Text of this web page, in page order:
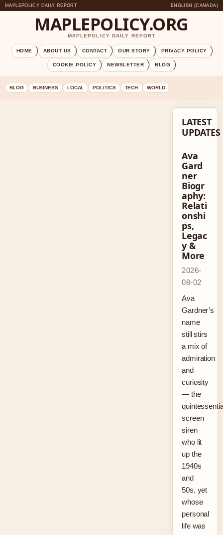
MAPLEPOLICY DAILY REPORT ENGLISH (CANADA)
MAPLEPOLICY.ORG
MAPLEPOLICY DAILY REPORT
HOME ABOUT US CONTACT OUR STORY PRIVACY POLICY
COOKIE POLICY NEWSLETTER BLOG
BLOG BUSINESS LOCAL POLITICS TECH WORLD
LATEST
UPDATES
Ava
Gard
ner
Biogr
aphy:
Relati
onshi
ps,
Legac
y &
More
2026-
08-02
Ava
Gardner’s
name
still stirs
a mix of
admiration
and
curiosity
— the
screen
siren
who lit
up the
1940s
and
50s, yet
whose
personal
life was